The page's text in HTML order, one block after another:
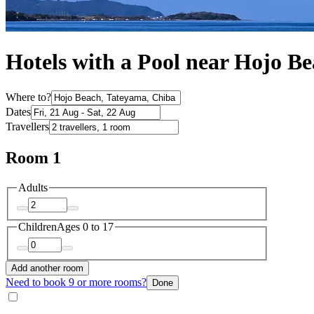
Hotels with a Pool near Hojo
Where to?
Dates
Travellers
Room 1
Adults
ChildrenAges 0 to 17
Add another room
Need to book 9 or more rooms? Done